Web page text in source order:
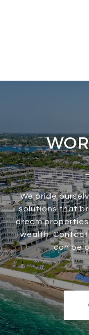
We pride
solutions that
dream
wealth.
can be